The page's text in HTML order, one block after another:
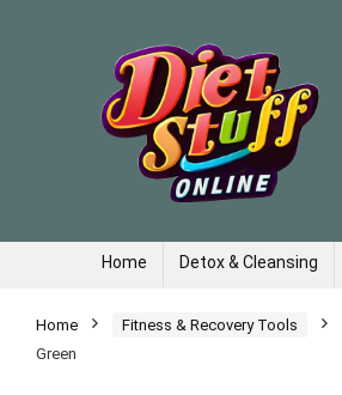
Home Detox & Cleansing
Home Fitness & Recovery Tools
Green